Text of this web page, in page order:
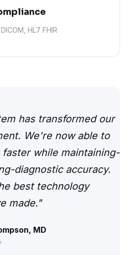
HL7 FHIR
has transformed our
We're now able to
while maintaining-
diagnostic accuracy.
best technology
made."
MD